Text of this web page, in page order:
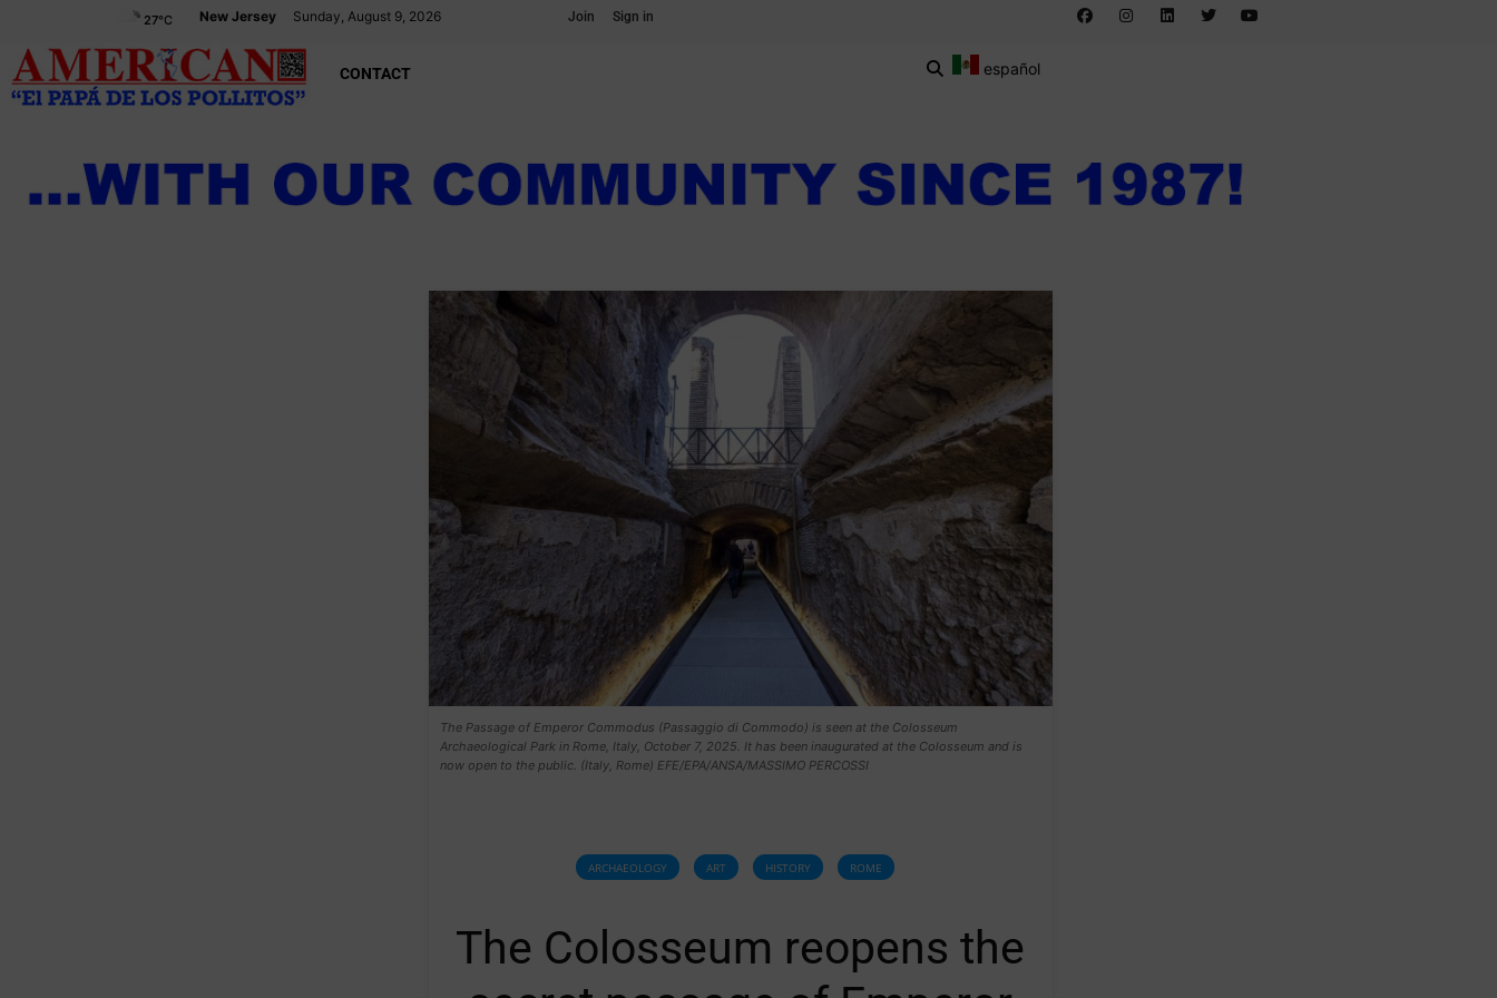
New Jersey Sunday, August 9, 2026
27°C Join Sign in
CONTACT español
The Passage of Emperor Commodus (Passaggio di Commodo) is seen at the Colosseum
Archaeological Park in Rome, Italy, October 7, 2025. It has been inaugurated at the Colosseum and is
now open to the public. (Italy, Rome) EFE/EPA/ANSA/MASSIMO PERCOSSI
ARCHAEOLOGY ART HISTORY ROME
The Colosseum reopens the